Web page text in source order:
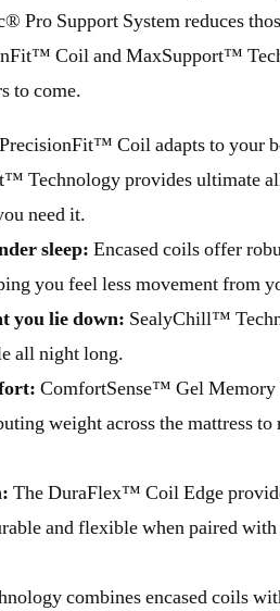
Pro Support System reduces
Coil and MaxSupport™
to come.
PrecisionFit™ Coil adapts to your
Technology provides ultimate
need it.
sleep: Encased coils offer
you feel less movement from
you lie down: SealyChill™
all night long.
ComfortSense™ Gel Memory
weight across the mattress to
The DuraFlex™ Coil Edge
and flexible when paired
combines encased coils